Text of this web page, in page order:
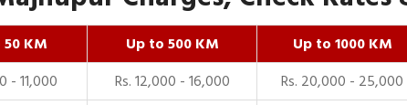
KM Up to 500 KM Up to 1000 KM
- 11,000 Rs. 12,000 - 16,000 Rs. 20,000 - 25,000